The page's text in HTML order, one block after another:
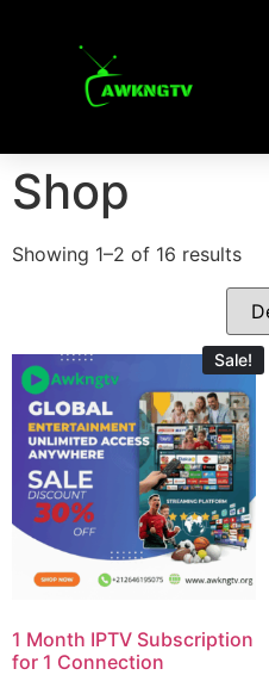
Shop
Showing 1–2 of 16 results
Sale!
1 Month IPTV Subscription
for 1 Connection